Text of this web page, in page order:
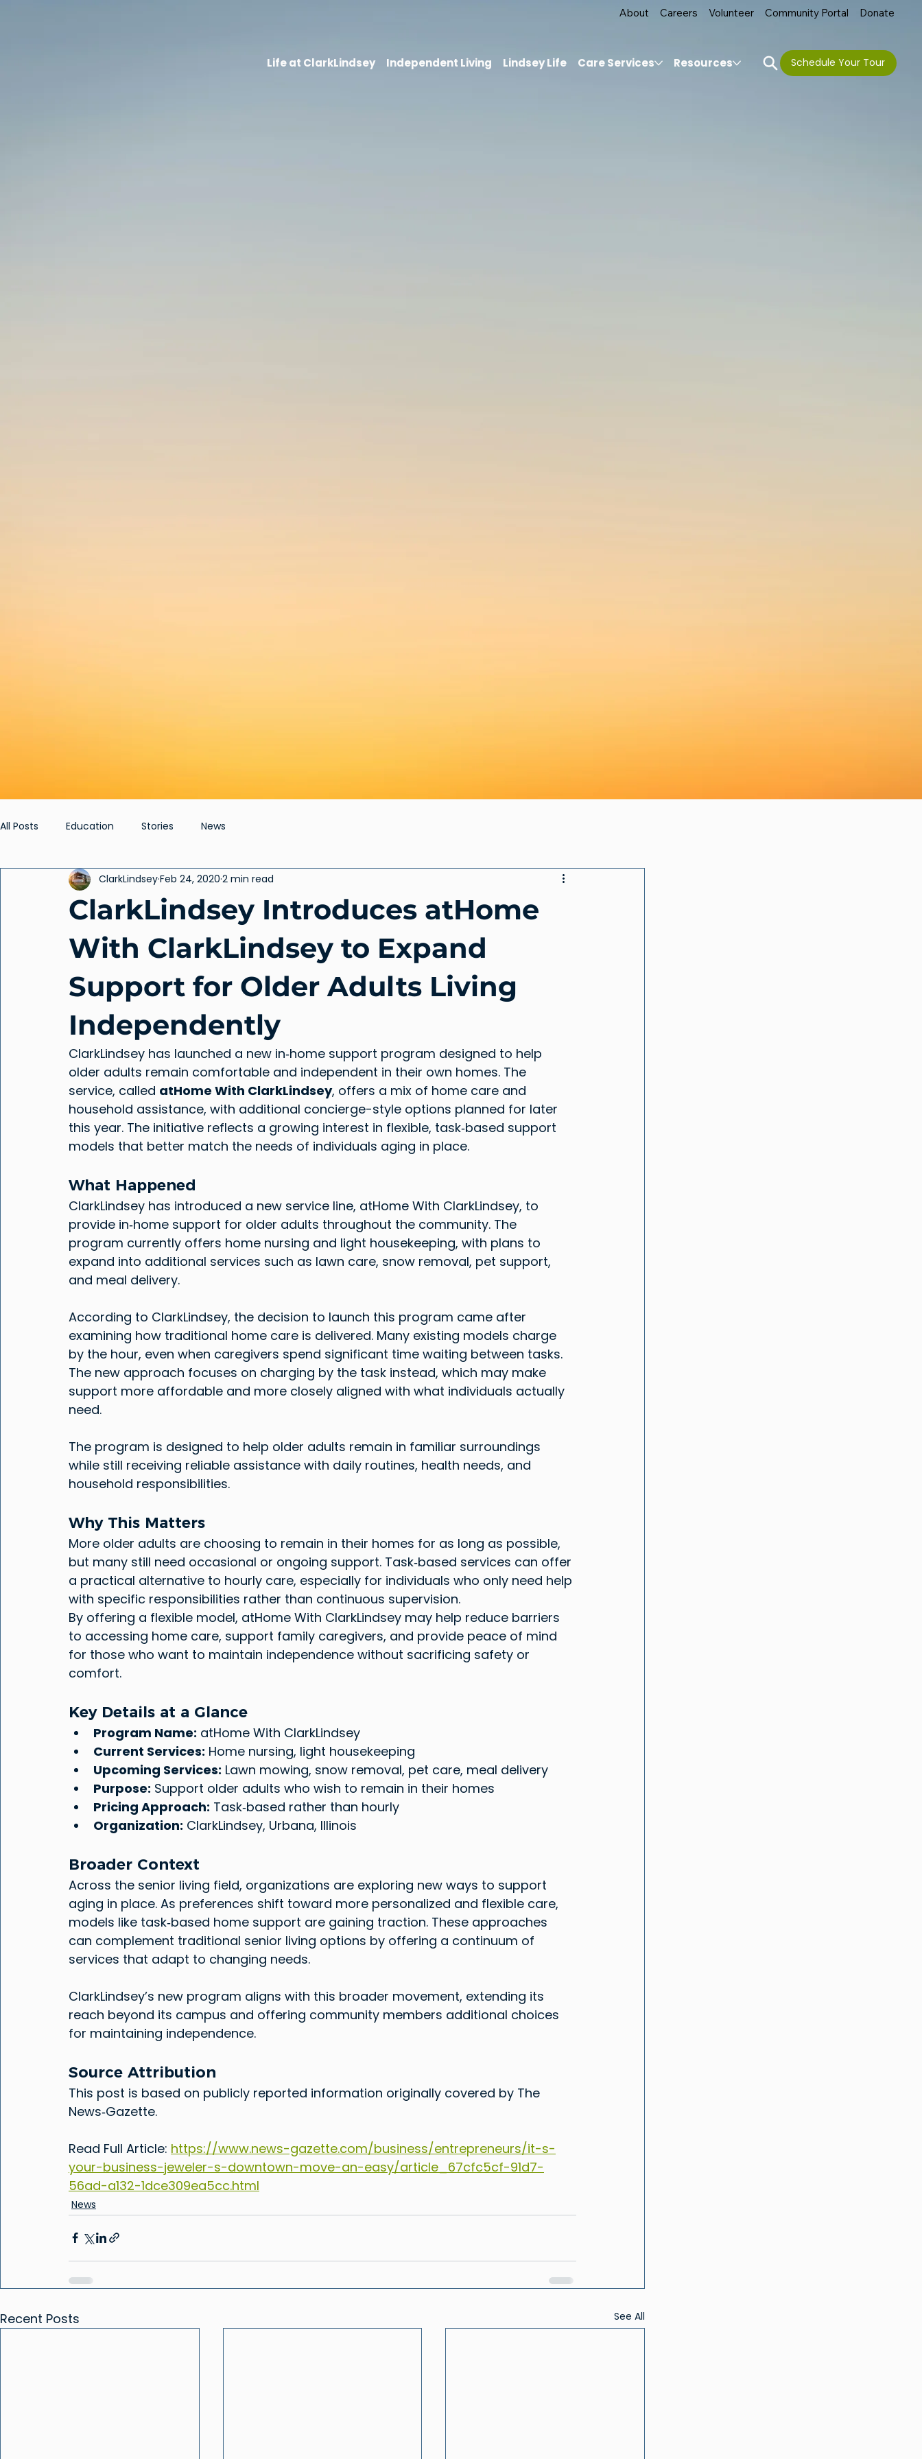
About Careers Volunteer Community Portal Donate
Life at ClarkLindsey Independent Living Lindsey Life Care Services Resources Schedule Your Tour
All Posts Education Stories News
ClarkLindsey Introduces atHome
With ClarkLindsey to Expand
Support for Older Adults Living
Independently
ClarkLindseyFeb 24, 2020 2 min read
ClarkLindsey has launched a new in‑home support program designed to help
older adults remain comfortable and independent in their own homes. The
service, called atHome With ClarkLindsey, offers a mix of home care and
household assistance, with additional concierge-style options planned for later
this year. The initiative reflects a growing interest in flexible, task‑based support
models that better match the needs of individuals aging in place.
What Happened
ClarkLindsey has introduced a new service line, atHome With ClarkLindsey, to
provide in‑home support for older adults throughout the community. The
program currently offers home nursing and light housekeeping, with plans to
expand into additional services such as lawn care, snow removal, pet support,
and meal delivery.
According to ClarkLindsey, the decision to launch this program came after
examining how traditional home care is delivered. Many existing models charge
by the hour, even when caregivers spend significant time waiting between tasks.
The new approach focuses on charging by the task instead, which may make
support more affordable and more closely aligned with what individuals actually
need.
The program is designed to help older adults remain in familiar surroundings
while still receiving reliable assistance with daily routines, health needs, and
household responsibilities.
Why This Matters
More older adults are choosing to remain in their homes for as long as possible,
but many still need occasional or ongoing support. Task‑based services can offer
a practical alternative to hourly care, especially for individuals who only need help
with specific responsibilities rather than continuous supervision.
By offering a flexible model, atHome With ClarkLindsey may help reduce barriers
to accessing home care, support family caregivers, and provide peace of mind
for those who want to maintain independence without sacrificing safety or
comfort.
Key Details at a Glance
Program Name: atHome With ClarkLindsey
Current Services: Home nursing, light housekeeping
Upcoming Services: Lawn mowing, snow removal, pet care, meal delivery
Purpose: Support older adults who wish to remain in their homes
Pricing Approach: Task‑based rather than hourly
Organization: ClarkLindsey, Urbana, Illinois
Broader Context
Across the senior living field, organizations are exploring new ways to support
aging in place. As preferences shift toward more personalized and flexible care,
models like task‑based home support are gaining traction. These approaches
can complement traditional senior living options by offering a continuum of
services that adapt to changing needs.
ClarkLindsey’s new program aligns with this broader movement, extending its
reach beyond its campus and offering community members additional choices
for maintaining independence.
Source Attribution
This post is based on publicly reported information originally covered by The
News‑Gazette.
Read Full Article: https://www.news-gazette.com/business/entrepreneurs/it-s-
your-business-jeweler-s-downtown-move-an-easy/article_67cfc5cf-91d7-
56ad-a132-1dce309ea5cc.html
News
Recent Posts See All